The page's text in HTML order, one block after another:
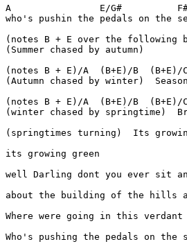
A                E/G#
who's pushin the pedals on the
(notes B + E over the following
(Summer chased by autumn)
(notes B + E)/A  (B+E)/B  (B+E)/
(Autumn chased by winter)
(notes B + E)/A  (B+E)/B  (B+E)/
(winter chased by springtime)
(springtimes turning)  Its
its growing green
well Darling dont you ever sit
about the building of the
Where were going in this
Who's pushing the pedals on the